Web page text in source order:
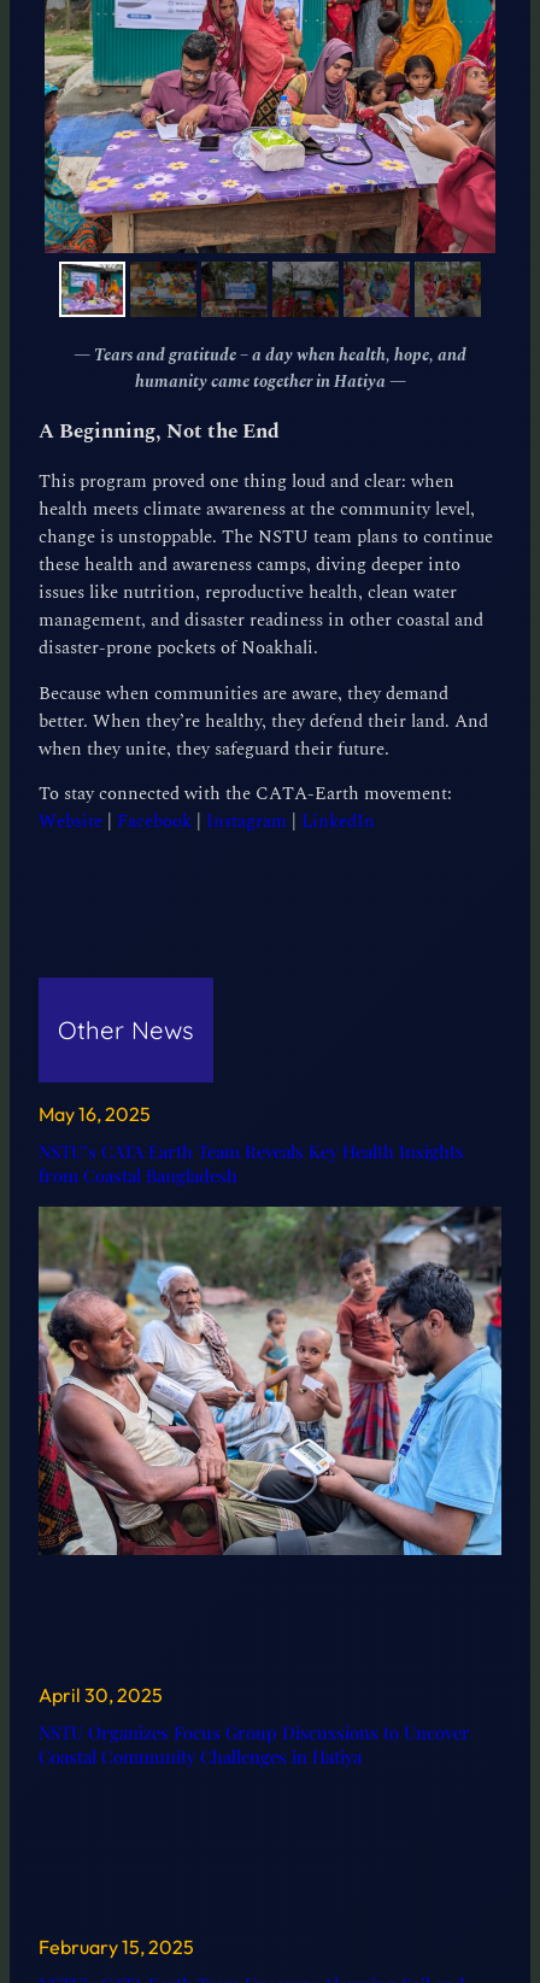
— Tears and gratitude – a day when health, hope, and
humanity came together in Hatiya—
A Beginning, Not the End
This program proved one thing loud and clear: when
health meets climate awareness at the community level,
change is unstoppable. The NSTU team plans to continue
these health and awareness camps, diving deeper into
issues like nutrition, reproductive health, clean water
management, and disaster readiness in other coastal and
disaster-prone pockets of Noakhali.
Because when communities are aware, they demand
better. When they’re healthy, they defend their land. And
when they unite, they safeguard their future.
To stay connected with the CATA-Earth movement:
Website | Facebook | Instagram | LinkedIn
Other News
May 16, 2025
NSTU’s CATA Earth Team Reveals Key Health Insights
from Coastal Bangladesh
April 30, 2025
NSTU Organizes Focus Group Discussions to Uncover
Coastal Community Challenges in Hatiya
February 15, 2025